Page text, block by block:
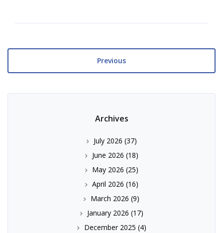
Previous
Archives
July 2026 (37)
June 2026 (18)
May 2026 (25)
April 2026 (16)
March 2026 (9)
January 2026 (17)
December 2025 (4)